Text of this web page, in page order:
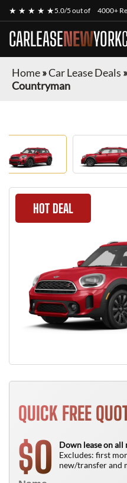
★ ★ ★ ★ ★5.0/5 out of 4000+
CARLEASENEWYORK
Home»Car Lease Deals »
Countryman
HOT DEAL
QUICK FREE
$0
Down lease on all
Excludes: first
new/transfer and